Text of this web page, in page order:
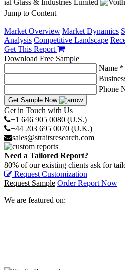
Jump to Content
−
Market Overview Market Dynamics
Analysis Competitive Landscape
Get This Report
Download Free Sample
Name *
Phone
Get Sample Now
Get in Touch with Us
+1 646 905 0080 (U.S.)
+44 203 695 0070 (U.K.)
sales@straitsresearch.com
Need a Tailored Report?
80% of our existing clients ask for
Request Customization
Request Sample Order Report Now
We are featured on: